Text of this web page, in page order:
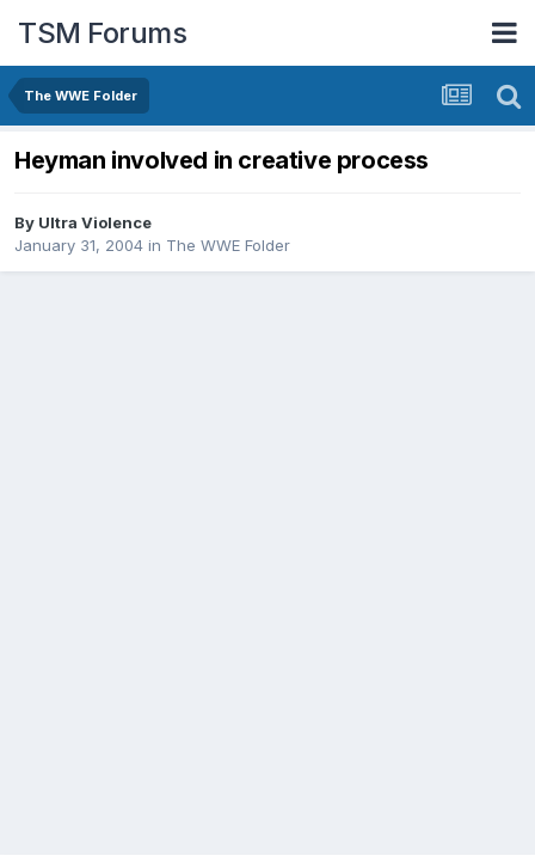
TSM Forums
The WWE Folder
Heyman involved in creative process
By Ultra Violence
January 31, 2004 in The WWE Folder